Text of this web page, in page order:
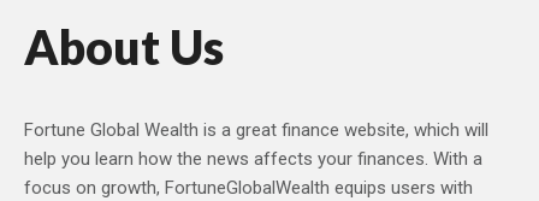
About Us
Fortune Global Wealth is a great finance website, which will
help you learn how the news affects your finances. With a
focus on growth, FortuneGlobalWealth equips users with